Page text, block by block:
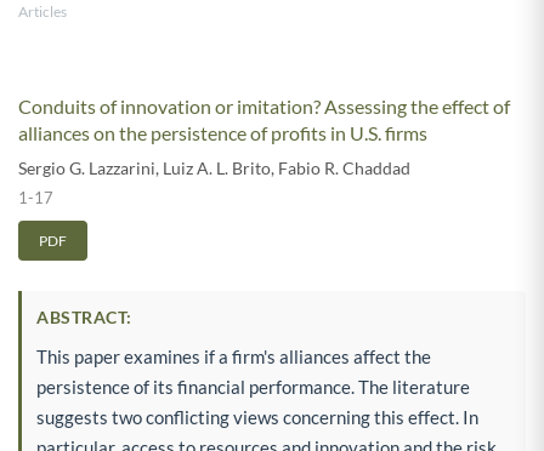
Articles
Conduits of innovation or imitation? Assessing the effect of
alliances on the persistence of profits in U.S. firms
Sergio G. Lazzarini, Luiz A. L. Brito, Fabio R. Chaddad
1-17
PDF
ABSTRACT:
This paper examines if a firm's alliances affect the
persistence of its financial performance. The literature
suggests two conflicting views concerning this effect. In